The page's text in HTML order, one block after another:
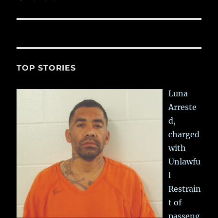
TOP STORIES
Luna
Arreste
d,
charged
with
Unlawfu
l
Restrain
t of
passeng